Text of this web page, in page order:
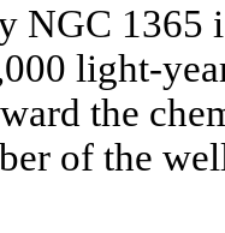
NGC 1365
light-
the
of the